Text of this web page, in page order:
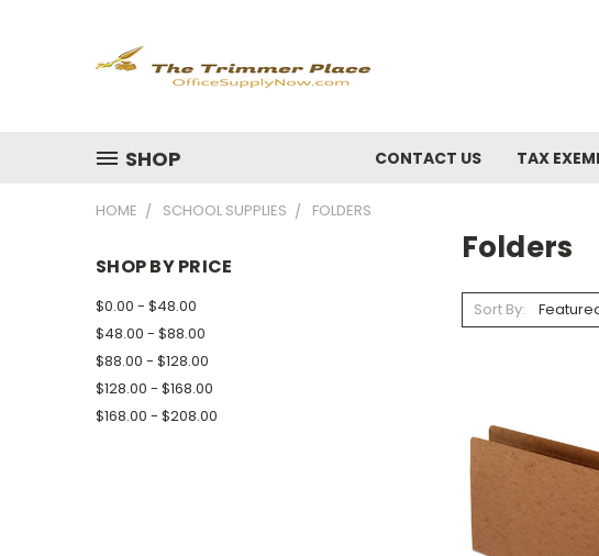
SHOP CONTACT US TAX
HOME SCHOOL SUPPLIES FOLDERS
SHOP BY PRICE
$0.00 - $48.00
$48.00 - $88.00
$88.00 - $128.00
$128.00 - $168.00
$168.00 - $208.00
Folders
Sort By: